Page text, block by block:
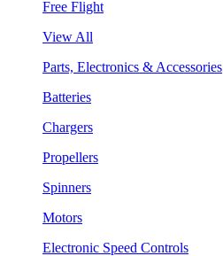
Free Flight
View All
Parts, Electronics & Accessories
Batteries
Chargers
Propellers
Spinners
Motors
Electronic Speed Controls